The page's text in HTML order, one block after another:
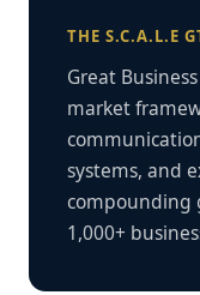
THE S.C.A.L.E
Great
market
systems, and
compounding
1,000+